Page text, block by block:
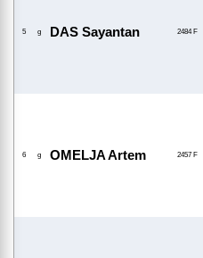
5 g DAS Sayantan 2484 F
6 g OMELJA Artem 2457 F